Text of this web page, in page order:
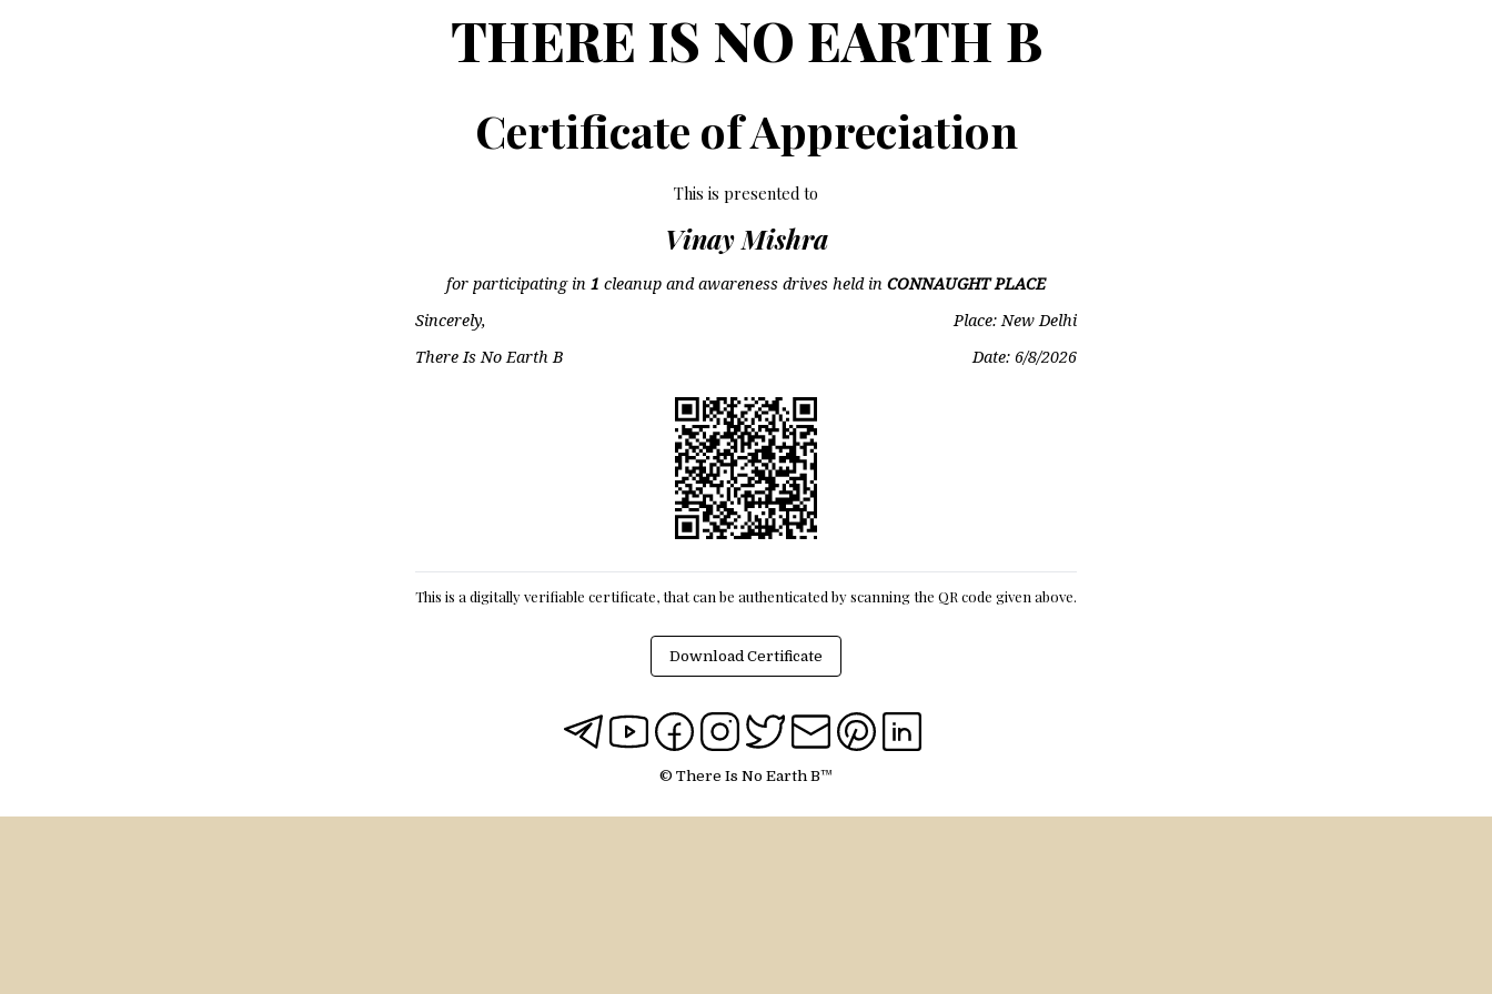
THERE IS NO EARTH B
Certificate of Appreciation
This is presented to
Vinay Mishra
for participating in 1 cleanup and awareness drives held in CONNAUGHT PLACE
Sincerely,
Place: New Delhi
There Is No Earth B
Date: 6/8/2026
This is a digitally verifiable certificate, that can be authenticated by scanning the QR code given above.
Download Certificate
© There Is No Earth B™